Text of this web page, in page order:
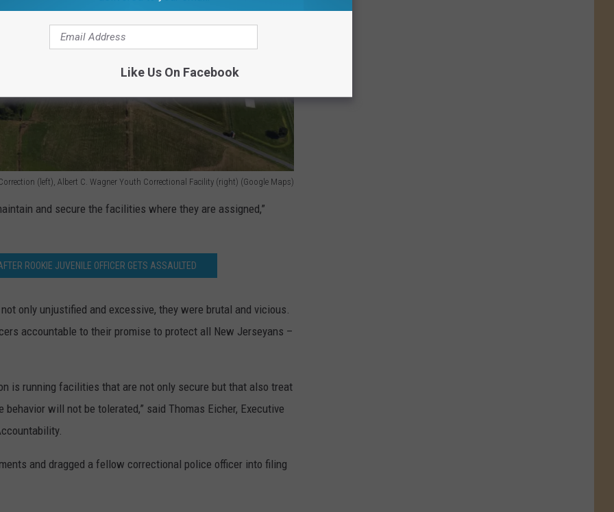
(left), Albert C. Wagner Youth Correctional Facility (right) (Google Maps)
and secure the facilities where they are assigned,”
ROOKIE JUVENILE OFFICER GETS ASSAULTED
only unjustified and excessive, they were brutal and vicious.
accountable to their promise to protect all New Jerseyans –
is running facilities that are not only secure but that also treat
will not be tolerated,” said Thomas Eicher, Executive
and dragged a fellow correctional police officer into filing
Like Us On Facebook